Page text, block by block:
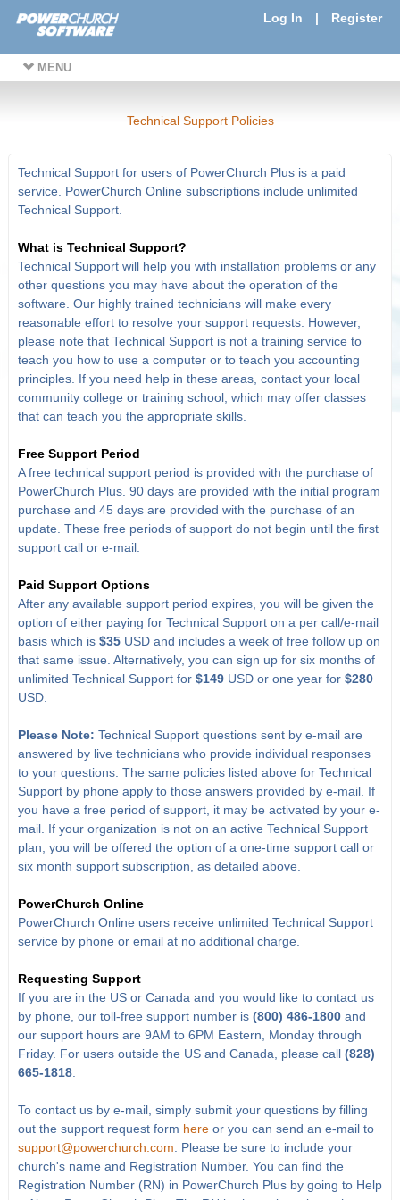
Log In | Register
MENU
Technical Support Policies
Technical Support for users of PowerChurch Plus is a paid
service. PowerChurch Online subscriptions include unlimited
Technical Support.
What is Technical Support?
Technical Support will help you with installation problems or any
other questions you may have about the operation of the
software. Our highly trained technicians will make every
reasonable effort to resolve your support requests. However,
please note that Technical Support is not a training service to
teach you how to use a computer or to teach you accounting
principles. If you need help in these areas, contact your local
community college or training school, which may offer classes
that can teach you the appropriate skills.
Free Support Period
A free technical support period is provided with the purchase of
PowerChurch Plus. 90 days are provided with the initial program
purchase and 45 days are provided with the purchase of an
update. These free periods of support do not begin until the first
support call or e-mail.
Paid Support Options
After any available support period expires, you will be given the
option of either paying for Technical Support on a per call/e-mail
basis which is $35USD and includes a week of free follow up on
that same issue. Alternatively, you can sign up for six months of
unlimited Technical Support for $149USD or one year for $280
USD.
Please Note: Technical Support questions sent by e-mail are
answered by live technicians who provide individual responses
to your questions. The same policies listed above for Technical
Support by phone apply to those answers provided by e-mail. If
you have a free period of support, it may be activated by your e-
mail. If your organization is not on an active Technical Support
plan, you will be offered the option of a one-time support call or
six month support subscription, as detailed above.
PowerChurch Online
PowerChurch Online users receive unlimited Technical Support
service by phone or email at no additional charge.
Requesting Support
If you are in the US or Canada and you would like to contact us
by phone, our toll-free support number is (800) 486-1800and
our support hours are 9AM to 6PM Eastern, Monday through
Friday. For users outside the US and Canada, please call (828)
665-1818.
To contact us by e-mail, simply submit your questions by filling
out the support request form hereor you can send an e-mail to
support@powerchurch.com . Please be sure to include your
church's name and Registration Number. You can find the
Registration Number (RN) in PowerChurch Plus by going to Help